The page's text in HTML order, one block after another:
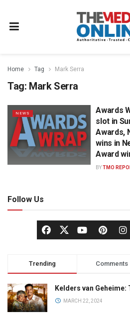
Home Tag Mark Serra
Tag: Mark Serra
NEWS
Awards
slot in
Awards,
wins in
Award
BYTMO
Follow Us
Trending Comments
Kelders van
MARCH 22, 2024